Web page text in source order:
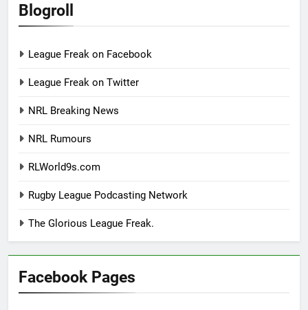
Blogroll
League Freak on Facebook
League Freak on Twitter
NRL Breaking News
NRL Rumours
RLWorld9s.com
Rugby League Podcasting Network
The Glorious League Freak.
Facebook Pages